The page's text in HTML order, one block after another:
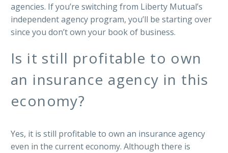
agencies. If you’re switching from Liberty Mutual’s
independent agency program, you’ll be starting over
since you don’t own your book of business.
Is it still profitable to own
an insurance agency in this
economy?
Yes, it is still profitable to own an insurance agency
even in the current economy. Although there is